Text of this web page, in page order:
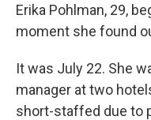
Erika Pohlman, 29,
moment she found
It was July 22. She
manager at two
short-staffed due to